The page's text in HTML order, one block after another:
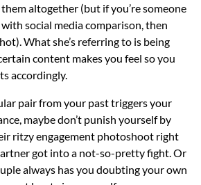
them altogether (but if you’re someone
with social media comparison, then
What she’s referring to is being
content makes you feel so you
accordingly.
pair from your past triggers your
maybe don’t punish yourself by
ritzy engagement photoshoot right
got into a not-so-pretty fight. Or
always has you doubting your own